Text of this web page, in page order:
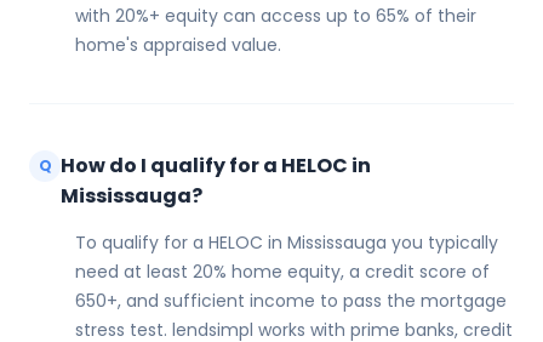
with 20%+ equity can access up to 65% of their
home's appraised value.
Q How do I qualify for a HELOC in
Mississauga?
To qualify for a HELOC in Mississauga you typically
need at least 20% home equity, a credit score of
650+, and sufficient income to pass the mortgage
stress test. lendsimpl works with prime banks, credit